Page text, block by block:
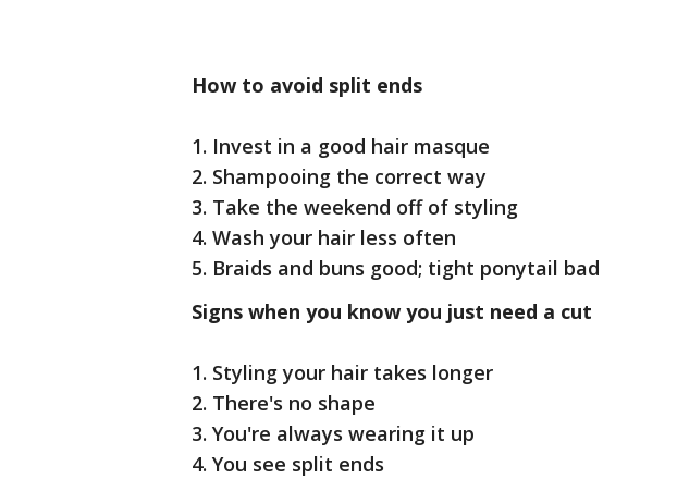
How to avoid split ends
1. Invest in a good hair masque
2. Shampooing the correct way
3. Take the weekend off of styling
4. Wash your hair less often
5. Braids and buns good; tight ponytail bad
Signs when you know you just need a cut
1. Styling your hair takes longer
2. There's no shape
3. You're always wearing it up
4. You see split ends